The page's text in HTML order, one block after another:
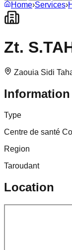
Home›Services›
Zt.
Zaouia Sidi
Information
Type
Centre de santé
Region
Taroudant
Location